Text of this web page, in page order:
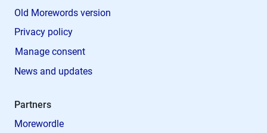
Old Morewords version
Privacy policy
Manage consent
News and updates
Partners
Morewordle